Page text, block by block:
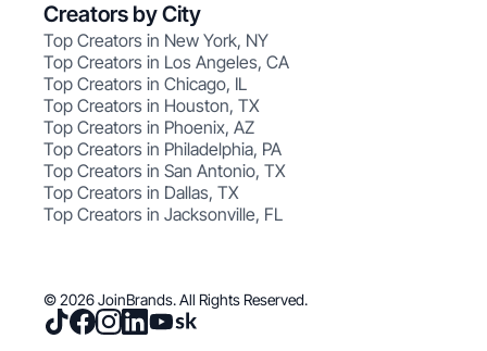
Creators by City
Top Creators in New York, NY
Top Creators in Los Angeles, CA
Top Creators in Chicago, IL
Top Creators in Houston, TX
Top Creators in Phoenix, AZ
Top Creators in Philadelphia, PA
Top Creators in San Antonio, TX
Top Creators in Dallas, TX
Top Creators in Jacksonville, FL
© 2026 JoinBrands. All Rights Reserved.